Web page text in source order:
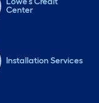
Center
Installation Services